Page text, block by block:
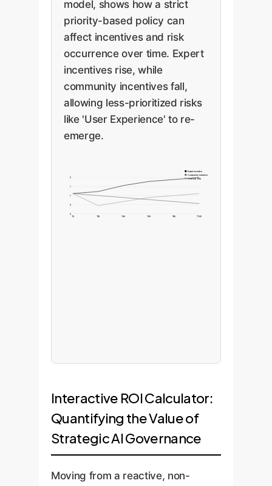
model, shows how a strict
priority-based policy can
affect incentives and risk
occurrence over time. Expert
incentives rise, while
community incentives fall,
allowing less-prioritized risks
like 'User Experience' to re-
emerge.
2
1
1
0
0
T0
T20 T40 T60 T80 T100
Expert Incentive
Community Incentive
User Exp. Risk
Interactive ROI Calculator:
Quantifying the Value of
Strategic AI Governance
Moving from a reactive, non-